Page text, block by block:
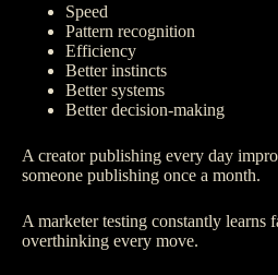
Speed
Pattern recognition
Efficiency
Better instincts
Better systems
Better decision-making
A creator publishing every day
someone publishing once a month.
A marketer testing constantly learns
overthinking every move.